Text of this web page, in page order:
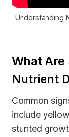
Understanding
What Are
Nutrient
Common
include
stunted